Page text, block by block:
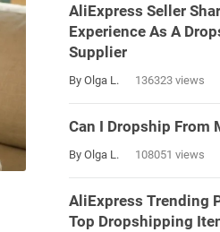
AliExpress Seller
Experience As A
Supplier
By Olga L. 136323 views
Can I Dropship From
By Olga L. 108051 views
AliExpress Trending
Top Dropshipping